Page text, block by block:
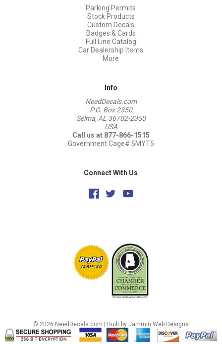
Parking Permits
Stock Products
Custom Decals
Badges & Cards
Full Line Catalog
Car Dealership Items
More
Info
NeedDecals.com
P.O. Box 2350
Selma, AL 36702-2350
USA
Call us at 877-866-1515
Government Cage# 5MYT5
Connect With Us
© 2026 NeedDecals.com | Built by Jammin Web Designs